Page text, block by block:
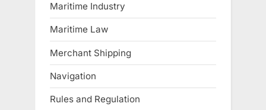
Maritime Industry
Maritime Law
Merchant Shipping
Navigation
Rules and Regulation